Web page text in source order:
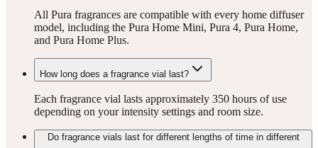
All Pura fragrances are compatible with every home diffuser
model, including the Pura Home Mini, Pura 4, Pura Home,
and Pura Home Plus.
How long does a fragrance vial last?
Each fragrance vial lasts approximately 350 hours of use
depending on your intensity settings and room size.
Do fragrance vials last for different lengths of time in different